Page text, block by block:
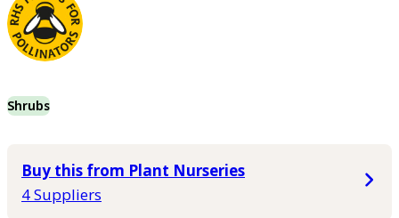
Shrubs
Buy this from Plant Nurseries
4 Suppliers